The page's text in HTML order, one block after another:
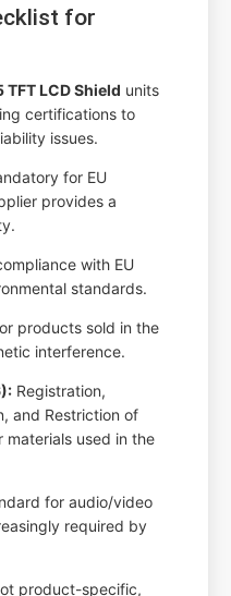
for
LCD Shield units
certifications to
issues.
for EU
provides a
with EU
standards.
products sold in the
interference.
Registration,
and Restriction of
materials used in the
for audio/video
required by
product-specific,